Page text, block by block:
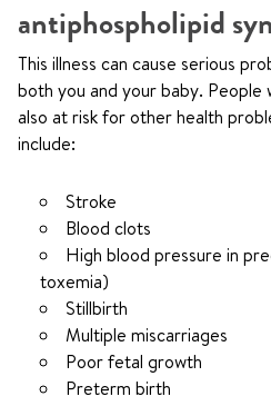
antiphospholipid
This illness can cause serious
both you and your baby. People
also at risk for other health
include:
Stroke
Blood clots
High blood pressure in
toxemia)
Stillbirth
Multiple miscarriages
Poor fetal growth
Preterm birth